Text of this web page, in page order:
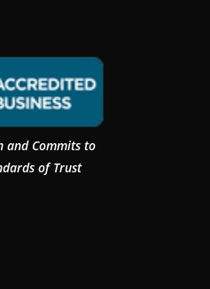
and Commits to
of Trust